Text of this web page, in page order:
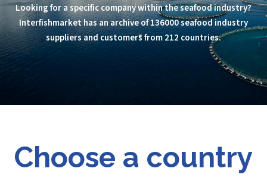
Looking for a specific company within the seafood industry?
Interfishmarket has an archive of 136000 seafood industry
suppliers and customers from 212 countries.
Choose a country